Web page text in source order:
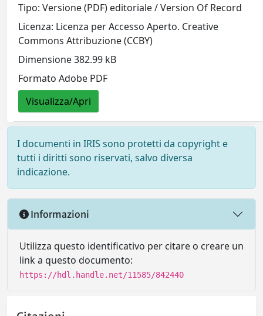
Tipo: Versione (PDF) editoriale / Version Of Record
Licenza: Licenza per Accesso Aperto. Creative
Commons Attribuzione (CCBY)
Dimensione 382.99 kB
Formato Adobe PDF
Visualizza/Apri
I documenti in IRIS sono protetti da copyright e
tutti i diritti sono riservati, salvo diversa
indicazione.
Informazioni
Utilizza questo identificativo per citare o creare un
link a questo documento:
https://hdl.handle.net/11585/842440